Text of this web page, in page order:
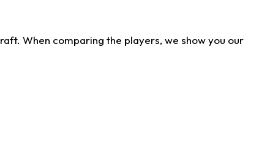
When comparing the players, we show you our